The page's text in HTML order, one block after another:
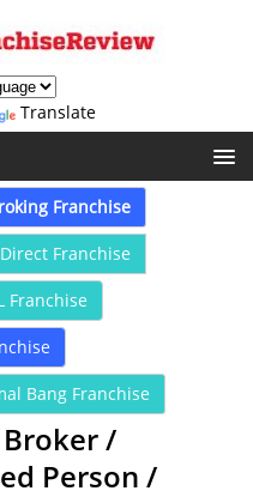
Translate
Franchise
Franchise
Franchise
Bang Franchise
/
Person /